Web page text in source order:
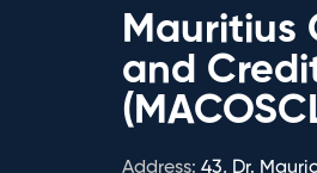
Mauritius
and
Address: 43, Dr.